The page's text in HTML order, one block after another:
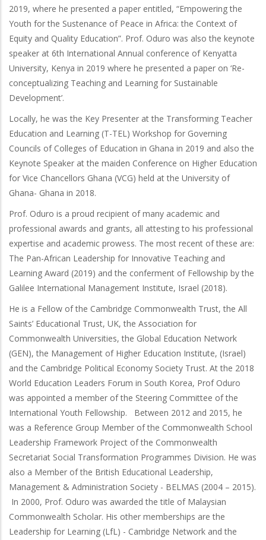
2019, where he presented a paper entitled, “Empowering the
Youth for the Sustenance of Peace in Africa: the Context of
Equity and Quality Education”. Prof. Oduro was also the keynote
speaker at 6th International Annual conference of Kenyatta
University, Kenya in 2019 where he presented a paper on ‘Re-
conceptualizing Teaching and Learning for Sustainable
Development’.
Locally, he was the Key Presenter at the Transforming Teacher
Education and Learning (T-TEL) Workshop for Governing
Councils of Colleges of Education in Ghana in 2019 and also the
Keynote Speaker at the maiden Conference on Higher Education
for Vice Chancellors Ghana (VCG) held at the University of
Ghana- Ghana in 2018.
Prof. Oduro is a proud recipient of many academic and
professional awards and grants, all attesting to his professional
expertise and academic prowess. The most recent of these are:
The Pan-African Leadership for Innovative Teaching and
Learning Award (2019) and the conferment of Fellowship by the
Galilee International Management Institute, Israel (2018).
He is a Fellow of the Cambridge Commonwealth Trust, the All
Saints’ Educational Trust, UK, the Association for
Commonwealth Universities, the Global Education Network
(GEN), the Management of Higher Education Institute, (Israel)
and the Cambridge Political Economy Society Trust. At the 2018
World Education Leaders Forum in South Korea, Prof Oduro
was appointed a member of the Steering Committee of the
International Youth Fellowship. Between 2012 and 2015, he
was a Reference Group Member of the Commonwealth School
Leadership Framework Project of the Commonwealth
Secretariat Social Transformation Programmes Division. He was
also a Member of the British Educational Leadership,
Management & Administration Society - BELMAS (2004 – 2015).
In 2000, Prof. Oduro was awarded the title of Malaysian
Commonwealth Scholar. His other memberships are the
Leadership for Learning (LfL) - Cambridge Network and the